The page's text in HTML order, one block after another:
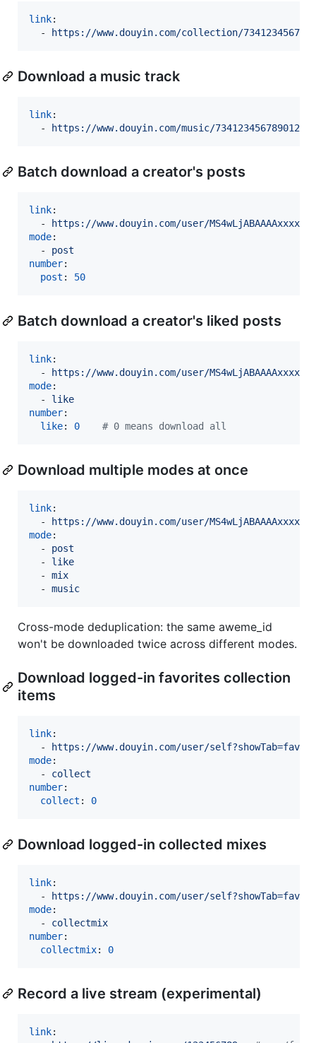
link:
  -
https://www.douyin.com/collection/
Download a music track
link:
  -
https://www.douyin.com/music/
Batch download a creator's posts
link:
  -
https://www.douyin.com/user/MS4wLjABAAAAxxxx
mode:
  -
post
number:
post : 50
Batch download a creator's liked posts
link:
  -
https://www.douyin.com/user/MS4wLjABAAAAxxxx
mode:
  -
like
number:
like: 0 # 0 means download all
Download multiple modes at once
link:
  -
https://www.douyin.com/user/MS4wLjABAAAAxxxx
mode:
  -
post
  -
like
  -
mix
  -
music
Cross-mode deduplication: the same aweme_id
won't be downloaded twice across different modes.
Download logged-in favorites collection
items
link:
  -
https://www.douyin.com/user/
mode:
  -
collect
number:
collect : 0
Download logged-in collected mixes
link:
  -
https://www.douyin.com/user/
mode:
  -
collectmix
number:
collectmix: 0
Record a live stream (experimental)
link: